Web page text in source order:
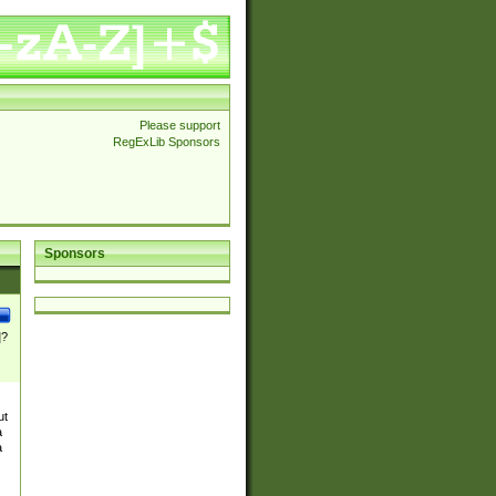
Please support
RegExLib Sponsors
Sponsors